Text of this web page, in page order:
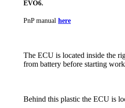
EVO6.
PnP manual here
The ECU is located inside the
from battery before starting
Behind this plastic the ECU is